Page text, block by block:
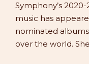
Symphony’s
music has
nominated
over the world.